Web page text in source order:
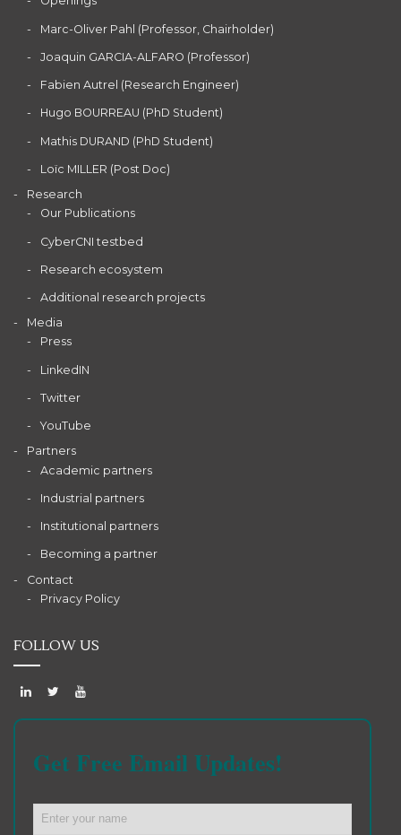
Marc-Oliver Pahl (Professor, Chairholder)
Joaquin GARCIA-ALFARO (Professor)
Fabien Autrel (Research Engineer)
Hugo BOURREAU (PhD Student)
Mathis DURAND (PhD Student)
Loïc MILLER (Post Doc)
Research
Our Publications
CyberCNI testbed
Research ecosystem
Additional research projects
Media
Press
LinkedIN
Twitter
YouTube
Partners
Academic partners
Industrial partners
Institutional partners
Becoming a partner
Contact
Privacy Policy
FOLLOW US
Get Free Email Updates!